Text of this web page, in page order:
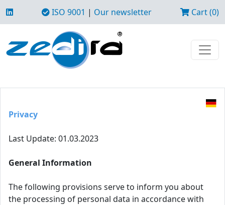
ISO 9001 | Our newsletter Cart (0)
Privacy
Last Update: 01.03.2023
General Information
The following provisions serve to inform you about
the processing of personal data in accordance with